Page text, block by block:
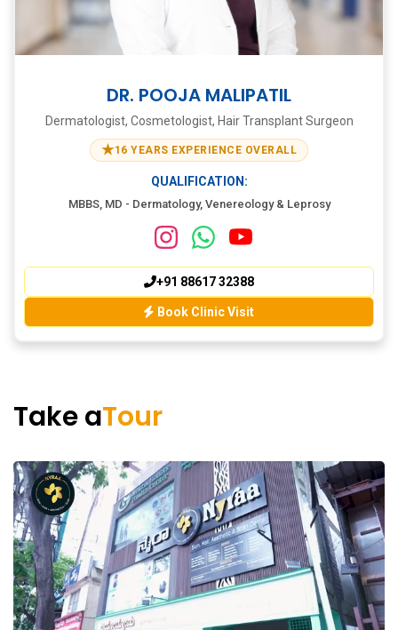
DR. POOJA MALIPATIL
Dermatologist, Cosmetologist, Hair Transplant Surgeon
★16 YEARS EXPERIENCE OVERALL
QUALIFICATION:
MBBS, MD - Dermatology, Venereology & Leprosy
+91 88617 32388
Book Clinic Visit
Take aTour